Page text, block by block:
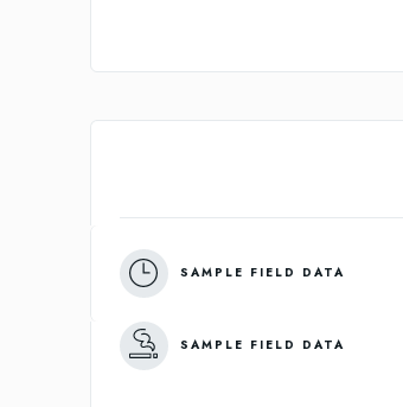
SAMPLE FIELD DATA
SAMPLE FIELD DATA